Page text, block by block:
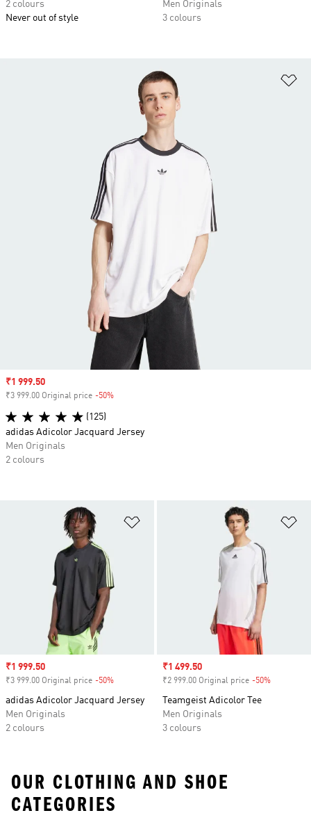
2 colours
Never out of style
Men Originals
3 colours
Sale price
₹1 999.50
₹3 999.00 Original price -50%
adidas Adicolor Jacquard Jersey
Men Originals
2 colours
Sale price
₹1 499.50
₹2 999.00 Original price -50%
Teamgeist Adicolor Tee
Men Originals
3 colours
Sale price
₹1 999.50
₹3 999.00 Original price -50%
(125)
adidas Adicolor Jacquard Jersey
Men Originals
2 colours
OUR CLOTHING AND SHOE
CATEGORIES